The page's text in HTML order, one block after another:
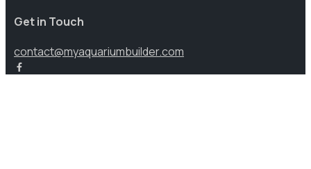
Get in Touch
contact@myaquariumbuilder.com